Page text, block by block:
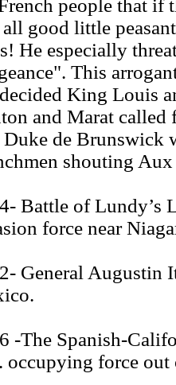
people that if
good little
He especially
This
King Louis
and Marat called
Duke de Brunswick
shouting
Battle of Lundy’s
force near
General Augustin
-The Spanish-
occupying force out